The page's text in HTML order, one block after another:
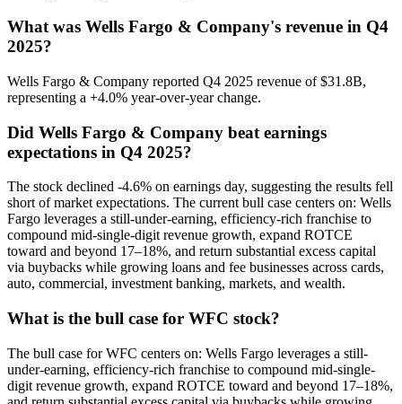
What was Wells Fargo & Company's revenue in Q4
2025?
Wells Fargo & Company reported Q4 2025 revenue of $31.8B,
representing a +4.0% year-over-year change.
Did Wells Fargo & Company beat earnings
expectations in Q4 2025?
The stock declined -4.6% on earnings day, suggesting the results fell
short of market expectations. The current bull case centers on: Wells
Fargo leverages a still-under-earning, efficiency-rich franchise to
compound mid-single-digit revenue growth, expand ROTCE
toward and beyond 17–18%, and return substantial excess capital
via buybacks while growing loans and fee businesses across cards,
auto, commercial, investment banking, markets, and wealth.
What is the bull case for WFC stock?
The bull case for WFC centers on: Wells Fargo leverages a still-
under-earning, efficiency-rich franchise to compound mid-single-
digit revenue growth, expand ROTCE toward and beyond 17–18%,